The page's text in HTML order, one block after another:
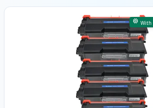
Products
With